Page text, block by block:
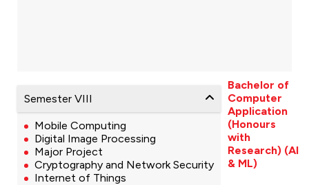
Semester VIII
Mobile Computing
Digital Image Processing
Major Project
Cryptography and Network Security
Internet of Things
Bachelor of
Computer
Application
(Honours
with
Research) (AI
& ML)